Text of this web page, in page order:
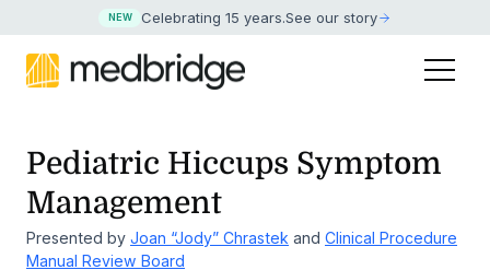
NEW Celebrating 15 years.See our story
Pediatric Hiccups Symptom
Management
Presented by Joan “Jody” Chrastek and Clinical Procedure
Manual Review Board